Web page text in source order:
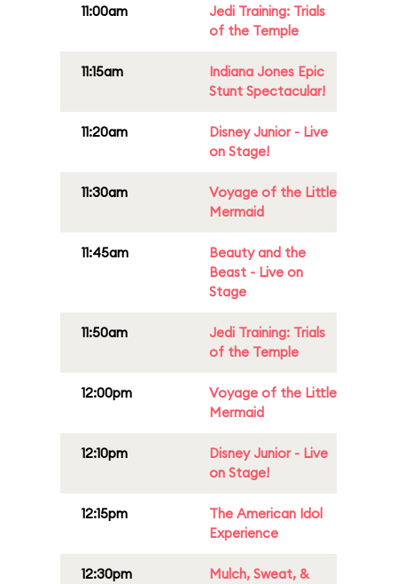
11:00am
Jedi Training: Trials
of the Temple
11:15am
Indiana Jones Epic
Stunt Spectacular!
11:20am
Disney Junior - Live
on Stage!
11:30am
Voyage of the Little
Mermaid
11:45am
Beauty and the
Beast - Live on
Stage
11:50am
Jedi Training: Trials
of the Temple
12:00pm
Voyage of the Little
Mermaid
12:10pm
Disney Junior - Live
on Stage!
12:15pm
The American Idol
Experience
12:30pm
Mulch, Sweat, &